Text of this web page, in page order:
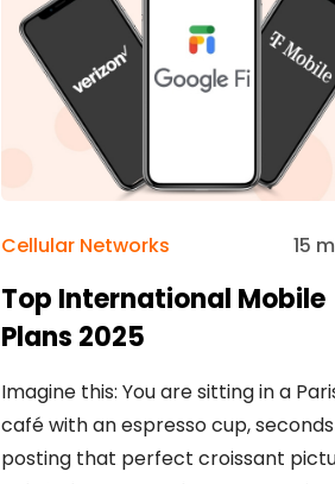
Cellular Networks 15
Top International Mobile
Plans 2025
Imagine this: You are sitting in a
café with an espresso cup,
posting that perfect croissant